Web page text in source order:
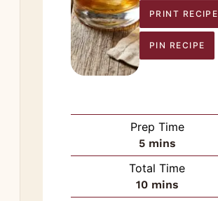
PRINT RECIPE
PIN RECIPE
Prep Time
5minutes
mins
Total Time
10minutes
mins